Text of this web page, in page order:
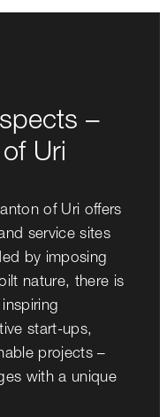
–
Uri
of Uri offers
service sites
by imposing
nature, there is
start-ups,
projects –
with a unique